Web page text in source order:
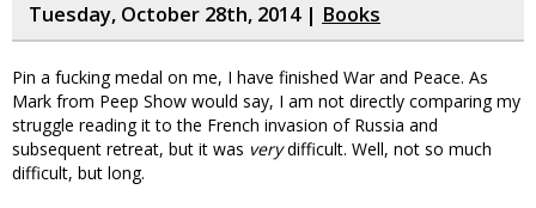
Tuesday, October 28th, 2014 | Books
Pin a fucking medal on me, I have finished War and Peace. As
Mark from Peep Show would say, I am not directly comparing my
struggle reading it to the French invasion of Russia and
subsequent retreat, but it was verydifficult. Well, not so much
difficult, but long.